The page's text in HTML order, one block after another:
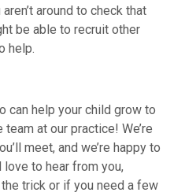
around to check that
be able to recruit other
help.
can help your child grow to
at our practice! We’re
meet, and we’re happy to
love to hear from you,
trick or if you need a few